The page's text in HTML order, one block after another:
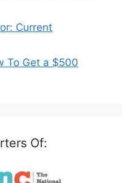
Current
To Get a $500
Of: